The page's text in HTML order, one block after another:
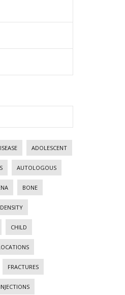
ADOLESCENT
AUTOLOGOUS
BONE
CHILD
FRACTURES
INJECTIONS